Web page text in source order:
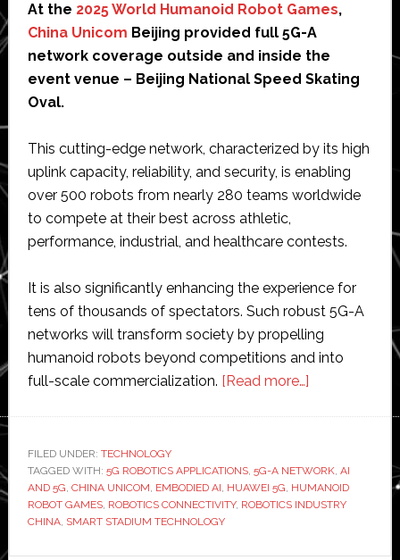
At the 2025 World Humanoid Robot Games,
China Unicom Beijing provided full 5G-A
network coverage outside and inside the
event venue – Beijing National Speed Skating
Oval.
This cutting-edge network, characterized by its high
uplink capacity, reliability, and security, is enabling
over 500 robots from nearly 280 teams worldwide
to compete at their best across athletic,
performance, industrial, and healthcare contests.
It is also significantly enhancing the experience for
tens of thousands of spectators. Such robust 5G-A
networks will transform society by propelling
humanoid robots beyond competitions and into
full-scale commercialization. [Read more…]about
‘full
5G’
FILED UNDER: TECHNOLOGY
TAGGED WITH: 5G ROBOTICS APPLICATIONS, 5G-A NETWORK, AI
AND 5G, CHINA UNICOM, EMBODIED AI, HUAWEI 5G, HUMANOID
ROBOT GAMES, ROBOTICS CONNECTIVITY, ROBOTICS INDUSTRY
CHINA, SMART STADIUM TECHNOLOGY